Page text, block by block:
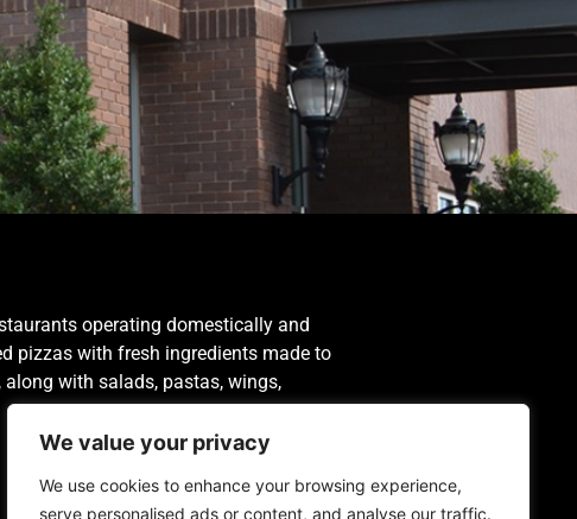
We value your privacy
We use cookies to enhance your browsing experience,
serve personalised ads or content, and analyse our traffic.
operating domestically and
pizzas with fresh ingredients made to
with salads, pastas, wings,